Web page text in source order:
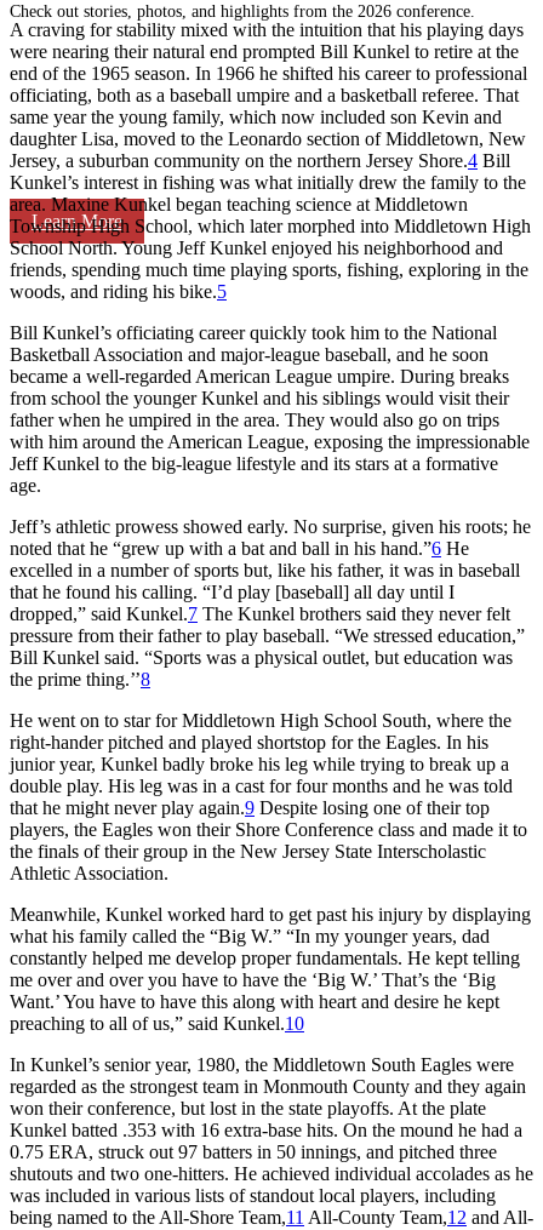
Check out stories, photos, and highlights from the 2026 conference.
Learn More
A craving for stability mixed with the intuition that his playing days
were nearing their natural end prompted Bill Kunkel to retire at the
end of the 1965 season. In 1966 he shifted his career to professional
officiating, both as a baseball umpire and a basketball referee. That
same year the young family, which now included son Kevin and
daughter Lisa, moved to the Leonardo section of Middletown, New
Jersey, a suburban community on the northern Jersey Shore.4 Bill
Kunkel’s interest in fishing was what initially drew the family to the
area. Maxine Kunkel began teaching science at Middletown
Township High School, which later morphed into Middletown High
School North. Young Jeff Kunkel enjoyed his neighborhood and
friends, spending much time playing sports, fishing, exploring in the
woods, and riding his bike.5
Bill Kunkel’s officiating career quickly took him to the National
Basketball Association and major-league baseball, and he soon
became a well-regarded American League umpire. During breaks
from school the younger Kunkel and his siblings would visit their
father when he umpired in the area. They would also go on trips
with him around the American League, exposing the impressionable
Jeff Kunkel to the big-league lifestyle and its stars at a formative
age.
Jeff’s athletic prowess showed early. No surprise, given his roots; he
noted that he “grew up with a bat and ball in his hand.”6 He
excelled in a number of sports but, like his father, it was in baseball
that he found his calling. “I’d play [baseball] all day until I
dropped,” said Kunkel.7 The Kunkel brothers said they never felt
pressure from their father to play baseball. “We stressed education,”
Bill Kunkel said. “Sports was a physical outlet, but education was
the prime thing.’’8
He went on to star for Middletown High School South, where the
right-hander pitched and played shortstop for the Eagles. In his
junior year, Kunkel badly broke his leg while trying to break up a
double play. His leg was in a cast for four months and he was told
that he might never play again.9 Despite losing one of their top
players, the Eagles won their Shore Conference class and made it to
the finals of their group in the New Jersey State Interscholastic
Athletic Association.
Meanwhile, Kunkel worked hard to get past his injury by displaying
what his family called the “Big W.” “In my younger years, dad
constantly helped me develop proper fundamentals. He kept telling
me over and over you have to have the ‘Big W.’ That’s the ‘Big
Want.’ You have to have this along with heart and desire he kept
preaching to all of us,” said Kunkel.10
In Kunkel’s senior year, 1980, the Middletown South Eagles were
regarded as the strongest team in Monmouth County and they again
won their conference, but lost in the state playoffs. At the plate
Kunkel batted .353 with 16 extra-base hits. On the mound he had a
0.75 ERA, struck out 97 batters in 50 innings, and pitched three
shutouts and two one-hitters. He achieved individual accolades as he
was included in various lists of standout local players, including
being named to the All-Shore Team,11 All-County Team,12 and All-